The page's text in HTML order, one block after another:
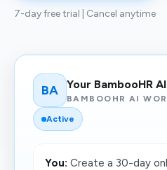
7-day free trial | Cancel anytime
BA Your BambooHR
BAMBOOHR AI
Active
You: Create a 30-day